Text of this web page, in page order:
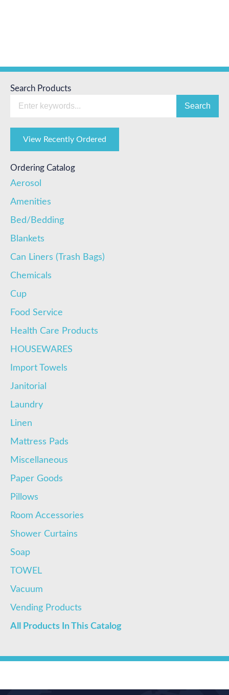
Search Products
Search
View Recently Ordered
Ordering Catalog
Aerosol
Amenities
Bed/Bedding
Blankets
Can Liners (Trash Bags)
Chemicals
Cup
Food Service
Health Care Products
HOUSEWARES
Import Towels
Janitorial
Laundry
Linen
Mattress Pads
Miscellaneous
Paper Goods
Pillows
Room Accessories
Shower Curtains
Soap
TOWEL
Vacuum
Vending Products
All Products In This Catalog